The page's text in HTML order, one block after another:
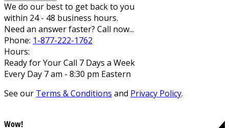
We do our best to get back to you
within 24 - 48 business hours.
Need an answer faster? Call now...
Phone: 1-877-222-1762
Hours:
Ready for Your Call 7 Days a Week
Every Day 7 am - 8:30 pm Eastern
See our Terms & Conditions and Privacy Policy.
Wow!